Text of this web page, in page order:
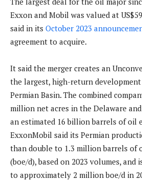
Exxon and Mobil was valued at
said in its October 2023
agreement to acquire.
It said the merger creates an
the largest, high-return
Permian Basin. The combined
million net acres in the Delaware
an estimated 16 billion barrels of oil
ExxonMobil said its Permian
than double to 1.3 million barrels of
(boe/d), based on 2023 volumes, and
to approximately 2 million boe/d in